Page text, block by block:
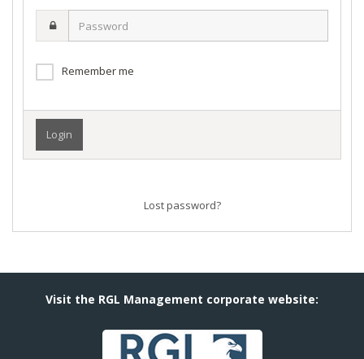
Remember me
Lost password?
Visit the RGL Management corporate website: